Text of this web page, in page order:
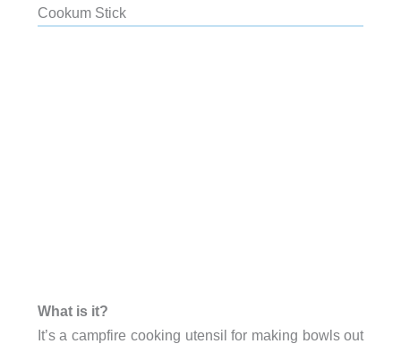
Cookum Stick
What is it?
It’s a campfire cooking utensil for making bowls out